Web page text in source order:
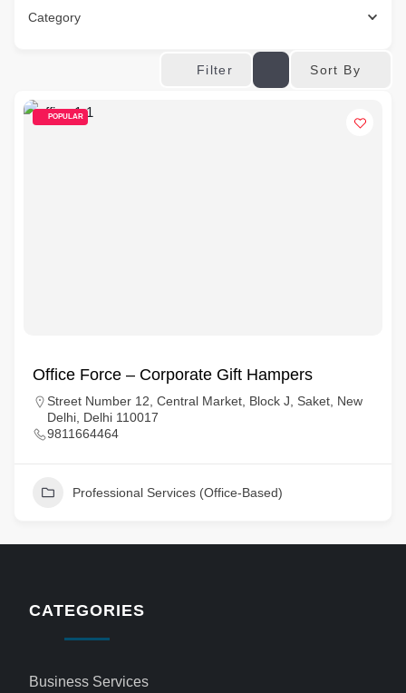
Category
Filter Sort By
POPULAR
Office Force – Corporate Gift Hampers
Street Number 12, Central Market, Block J, Saket, New
Delhi, Delhi 110017
9811664464
Professional Services (Office-Based)
CATEGORIES
Business Services